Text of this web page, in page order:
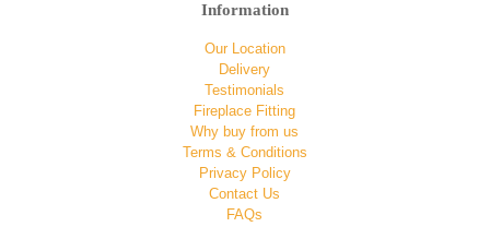
Information
Our Location
Delivery
Testimonials
Fireplace Fitting
Why buy from us
Terms & Conditions
Privacy Policy
Contact Us
FAQs